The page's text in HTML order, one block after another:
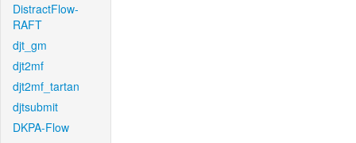
DistractFlow-
RAFT
djt_gm
djt2mf
djt2mf_tartan
djtsubmit
DKPA-Flow